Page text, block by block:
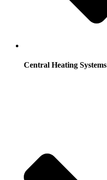
Central Heating Systems